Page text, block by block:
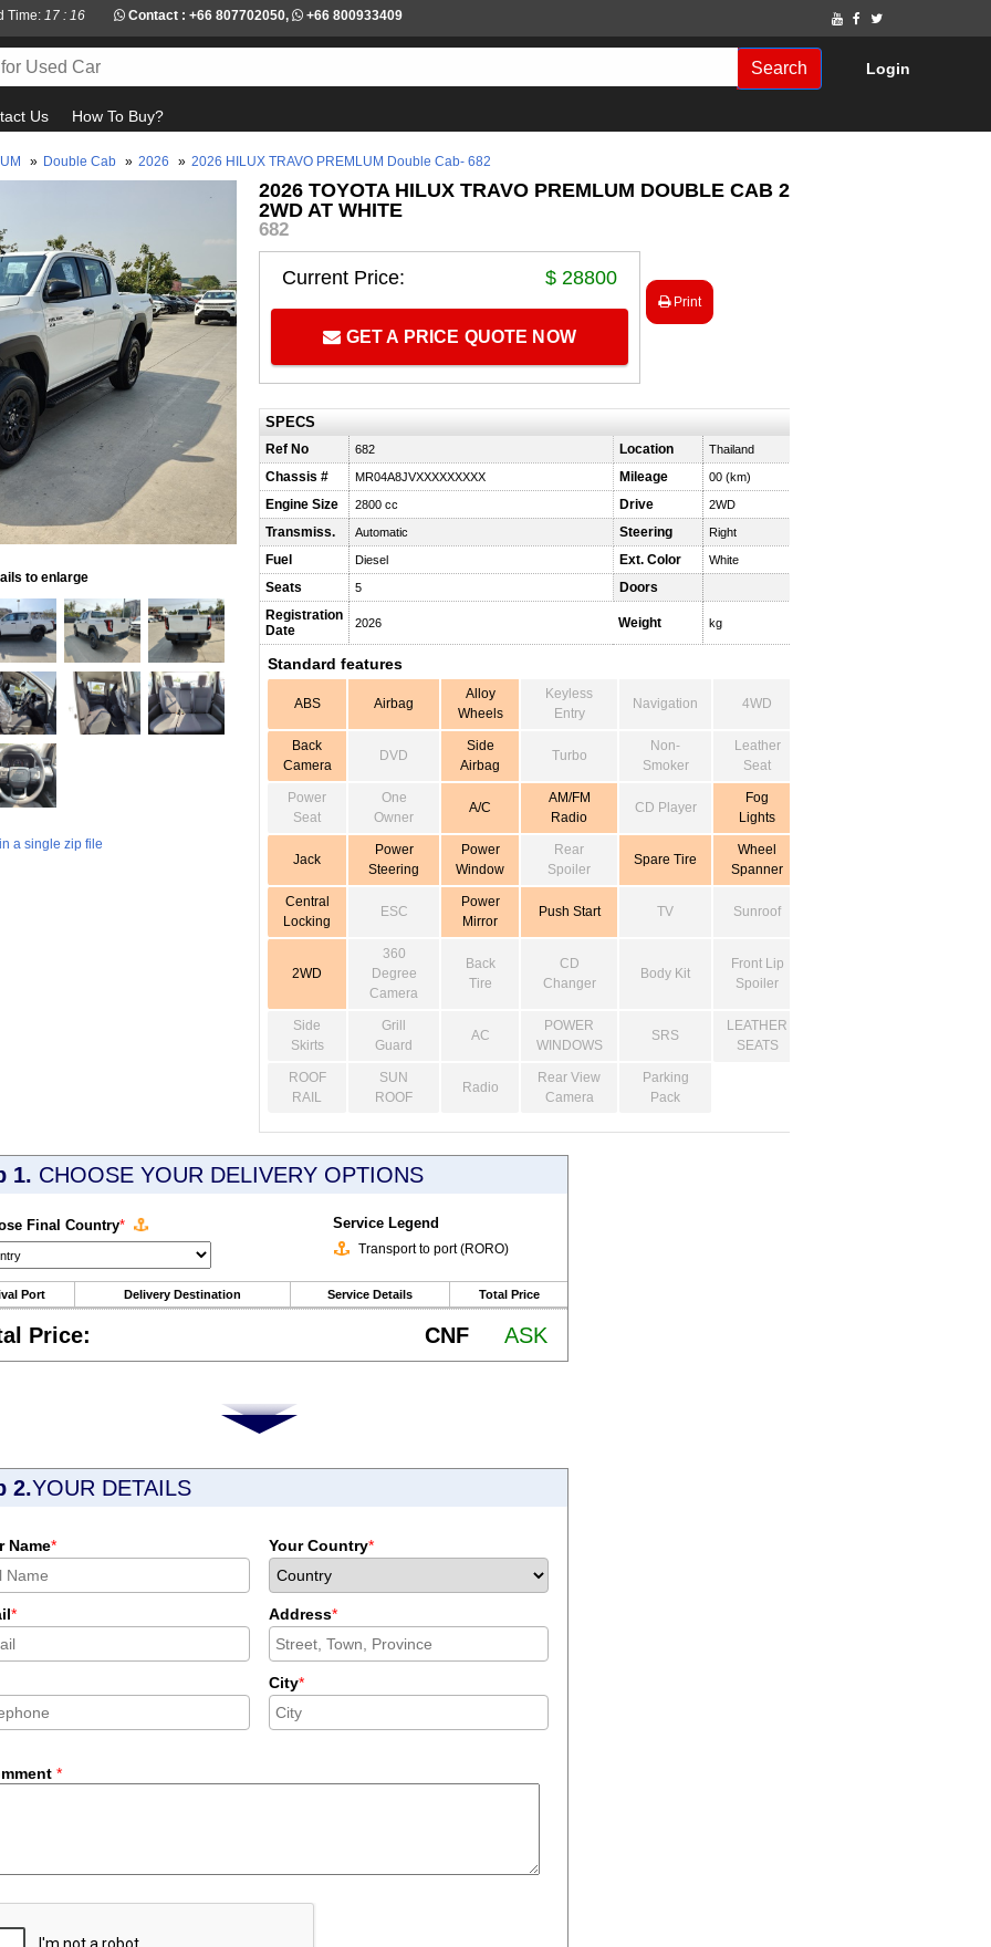
Time: 17 : 16 Contact : +66 807702050, +66 800933409
Search Login
Us How To Buy?
» Double Cab » 2026 » 2026 HILUX TRAVO PREMLUM Double Cab- 682
to enlarge
a single zip file
2026 TOYOTA HILUX TRAVO PREMLUM DOUBLE CAB 2.8
2WD AT WHITE
682
Current Price: $ 28800
GET A PRICE QUOTE NOW
Print
SPECS
Ref No 682 Location Thailand
Chassis # MR04A8JVXXXXXXXXX Mileage 00 (km)
Engine Size 2800 cc Drive 2WD
Transmiss. Automatic Steering Right
Fuel Diesel Ext. Color White
Seats 5
Doors
Registration
Date
2026 Weight kg
Standard features
ABS Airbag
Alloy
Wheels
Keyless
Entry
Navigation 4WD
Back
Camera
DVD
Side
Airbag
Turbo
Non-
Smoker
Leather
Seat
Power
Seat
One
Owner
A/C
AM/FM
Radio
CD Player
Fog
Lights
Jack
Power
Steering
Power
Window
Rear
Spoiler
Spare Tire
Wheel
Spanner
Central
Locking
ESC
Power
Mirror
Push Start TV Sunroof
2WD
360
Degree
Camera
Back
Tire
CD
Changer
Body Kit
Front Lip
Spoiler
Side
Skirts
Grill
Guard
AC
POWER
WINDOWS
SRS
LEATHER
SEATS
ROOF
RAIL
SUN
ROOF
Radio
Rear View
Camera
Parking
Pack
1. CHOOSE YOUR DELIVERY OPTIONS
Final Country* Service Legend
Transport to port (RORO)
Port Delivery Destination Service Details Total Price
Price: CNF ASK
2.YOUR DETAILS
Name* Your Country*
* Address*
City*
*